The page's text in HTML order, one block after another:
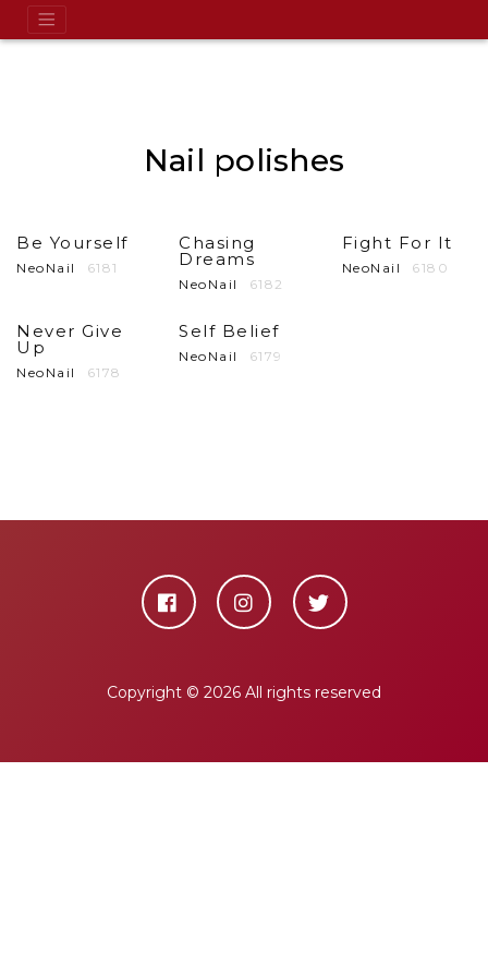
Nail polishes
Be Yourself
NeoNail 6181
Chasing
Dreams
NeoNail 6182
Fight For It
NeoNail 6180
Never Give
Up
NeoNail 6178
Self Belief
NeoNail 6179
Copyright © 2026 All rights reserved